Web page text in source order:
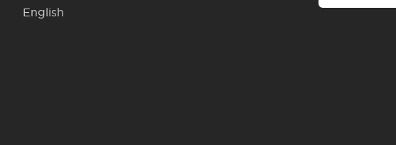
English